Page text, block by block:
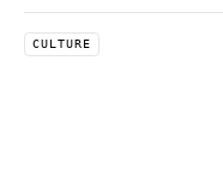
CULTURE